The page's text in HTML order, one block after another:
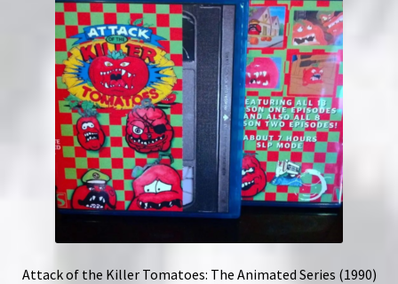
Attack of the Killer Tomatoes: The Animated Series (1990)